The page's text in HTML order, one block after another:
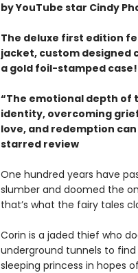
by YouTube star Cindy
The deluxe first edition
jacket, custom designed
a gold foil-stamped case!
“The emotional depth of
identity, overcoming
love, and redemption
starred review
One hundred years have
slumber and doomed the
that’s what the fairy tales
Corin is a jaded thief who
underground tunnels to find
sleeping princess in hopes